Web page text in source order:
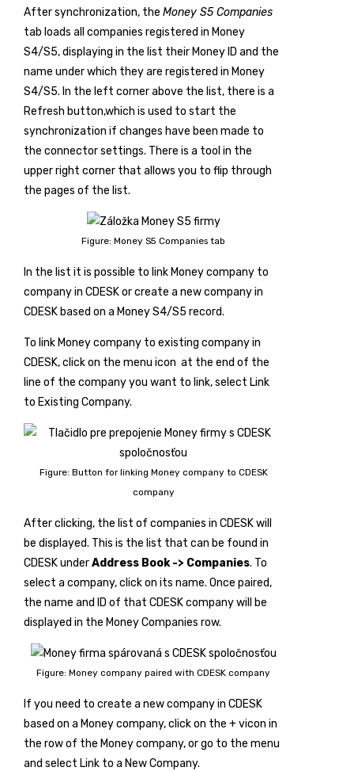
After synchronization, the Money S5 Companies
tab loads all companies registered in Money
S4/S5, displaying in the list their Money ID and the
name under which they are registered in Money
S4/S5. In the left corner above the list, there is a
Refresh button,which is used to start the
synchronization if changes have been made to
the connector settings. There is a tool in the
upper right corner that allows you to flip through
the pages of the list.
Figure: Money S5 Companies tab
In the list it is possible to link Money company to
company in CDESK or create a new company in
CDESK based on a Money S4/S5 record.
To link Money company to existing company in
CDESK, click on the menu icon at the end of the
line of the company you want to link, select Link
to Existing Company.
Figure: Button for linking Money company to CDESK
company
After clicking, the list of companies in CDESK will
be displayed. This is the list that can be found in
CDESK underAddress Book -> Companies. To
select a company, click on its name. Once paired,
the name and ID of that CDESK company will be
displayed in the Money Companies row.
Figure: Money company paired with CDESK company
If you need to create a new company in CDESK
based on a Money company, click on the +vicon in
the row of the Money company, or go to the menu
and select Link to a New Company.